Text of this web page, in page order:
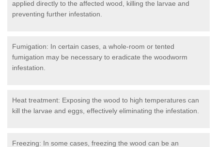
applied directly to the affected wood, killing the larvae and
preventing further infestation.
Fumigation: In certain cases, a whole-room or tented
fumigation may be necessary to eradicate the woodworm
infestation.
Heat treatment: Exposing the wood to high temperatures can
kill the larvae and eggs, effectively eliminating the infestation.
Freezing: In some cases, freezing the wood can be an